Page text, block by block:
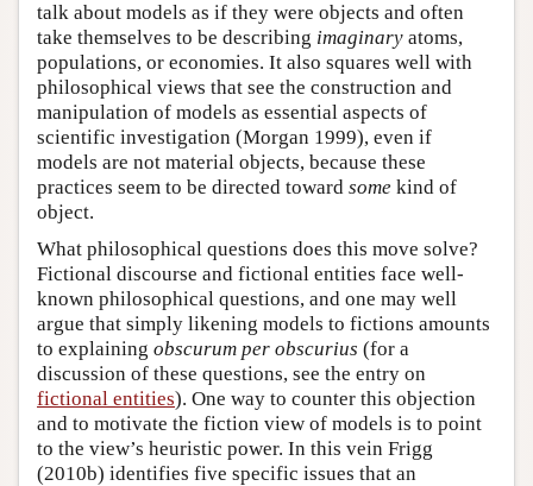
talk about models as if they were objects and often
take themselves to be describing imaginary atoms,
populations, or economies. It also squares well with
philosophical views that see the construction and
manipulation of models as essential aspects of
scientific investigation (Morgan 1999), even if
models are not material objects, because these
practices seem to be directed toward some kind of
object.
What philosophical questions does this move solve?
Fictional discourse and fictional entities face well-
known philosophical questions, and one may well
argue that simply likening models to fictions amounts
to explaining obscurum per obscurius (for a
discussion of these questions, see the entry on
fictional entities). One way to counter this objection
and to motivate the fiction view of models is to point
to the view’s heuristic power. In this vein Frigg
(2010b) identifies five specific issues that an